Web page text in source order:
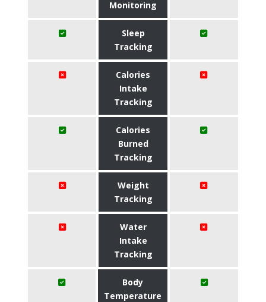
Monitoring
Sleep
Tracking
Calories
Intake
Tracking
Calories
Burned
Tracking
Weight
Tracking
Water
Intake
Tracking
Body
Temperature